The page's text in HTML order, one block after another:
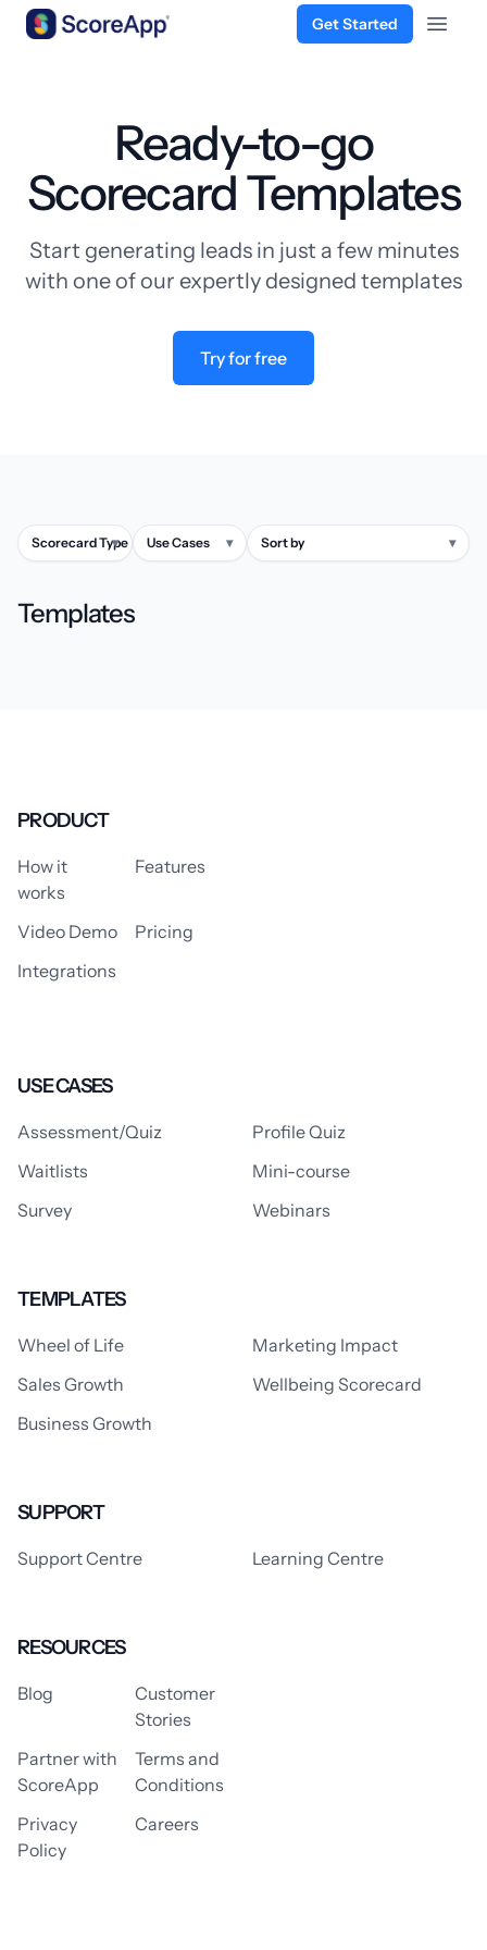
Get Started
Open
Ready-to-go
Scorecard Templates
Start generating leads in just a few minutes
with one of our expertly designed templates
Try for free
Scorecard Type
▾ Use Cases ▾ Sort by ▾
Templates
PRODUCT
How it
works
Features
Video Demo
Pricing
Integrations
USE CASES
Assessment/Quiz
Profile Quiz
Waitlists
Mini-course
Survey
Webinars
TEMPLATES
Wheel of Life
Marketing Impact
Sales Growth
Wellbeing Scorecard
Business Growth
SUPPORT
Support Centre Learning Centre
RESOURCES
Blog
Customer
Stories
Partner with
ScoreApp
Terms and
Conditions
Privacy
Policy
Careers